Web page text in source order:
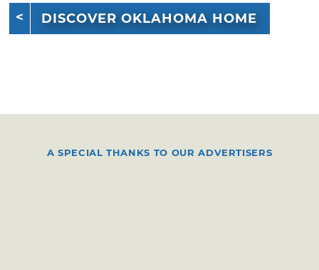
DISCOVER OKLAHOMA HOME
A SPECIAL THANKS TO OUR ADVERTISERS